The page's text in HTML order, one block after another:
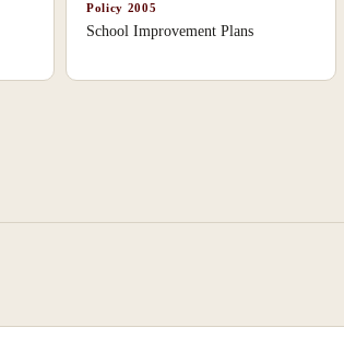
Policy 2005
School Improvement Plans